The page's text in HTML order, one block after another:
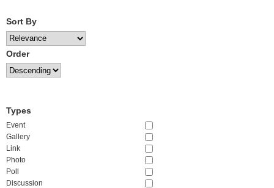
Sort By
Order
Types
Event
Gallery
Link
Photo
Poll
Discussion